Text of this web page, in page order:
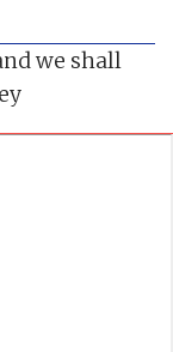
we shall